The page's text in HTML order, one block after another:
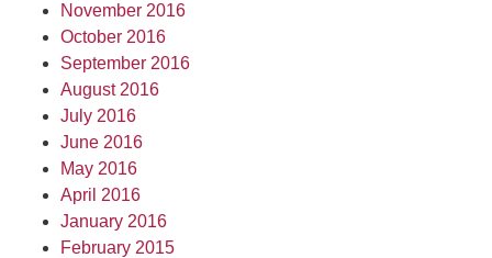
November 2016
October 2016
September 2016
August 2016
July 2016
June 2016
May 2016
April 2016
January 2016
February 2015